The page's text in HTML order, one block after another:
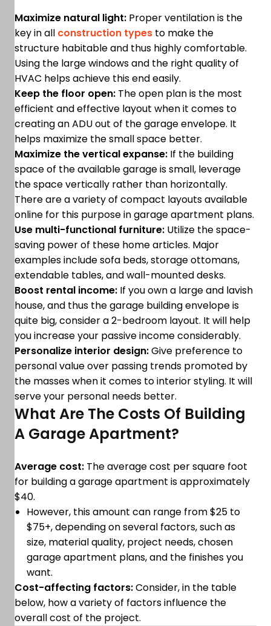
Maximize natural light: Proper ventilation is the
key in all construction types to make the
structure habitable and thus highly comfortable.
Using the large windows and the right quality of
HVAC helps achieve this end easily.
Keep the floor open: The open plan is the most
efficient and effective layout when it comes to
creating an ADU out of the garage envelope. It
helps maximize the small space better.
Maximize the vertical expanse: If the building
space of the available garage is small, leverage
the space vertically rather than horizontally.
There are a variety of compact layouts available
online for this purpose in garage apartment plans.
Use multi-functional furniture: Utilize the space-
saving power of these home articles. Major
examples include sofa beds, storage ottomans,
extendable tables, and wall-mounted desks.
Boost rental income: If you own a large and lavish
house, and thus the garage building envelope is
quite big, consider a 2-bedroom layout. It will help
you increase your passive income considerably.
Personalize interior design:Give preference to
personal value over passing trends promoted by
the masses when it comes to interior styling. It will
serve your personal needs better.
What Are The Costs Of Building
A Garage Apartment?
Average cost: The average cost per square foot
for building a garage apartment is approximately
$40.
However, this amount can range from $25 to
$75+, depending on several factors, such as
size, material quality, project needs, chosen
garage apartment plans, and the finishes you
want.
Cost-affecting factors:Consider, in the table
below, how a variety of factors influence the
overall cost of the project.